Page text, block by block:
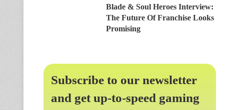
Blade & Soul Heroes Interview:
The Future Of Franchise Looks
Promising
Subscribe to our newsletter
and get up-to-speed gaming